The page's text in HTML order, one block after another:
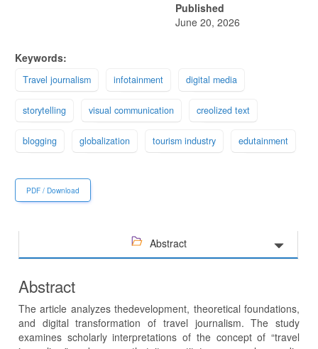
Published
June 20, 2026
Keywords:
Тravel journalism infotainment digital media
storytelling visual communication creolized text
blogging globalization tourism industry edutainment
PDF / Download
Abstract
Abstract
The article analyzes thedevelopment, theoretical foundations,
and digital transformation of travel journalism. The study
examines scholarly interpretations of the concept of “travel